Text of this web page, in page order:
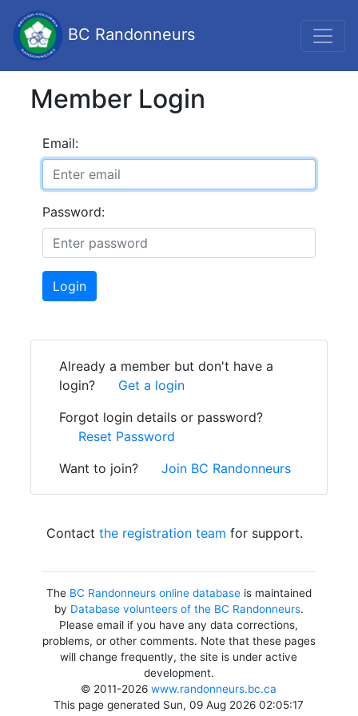
BC Randonneurs
Member Login
Email:
Password:
Login
Already a member but don't have a
login?
Get a login
Forgot login details or password?
Reset Password
Want to join?
Join BC Randonneurs
Contact the registration team for support.
The BC Randonneurs online databaseis maintained
by Database volunteers of the BC Randonneurs.
Please email if you have any data corrections,
problems, or other comments. Note that these pages
will change frequently, the site is under active
development.
© 2011-2026www.randonneurs.bc.ca
This page generated Sun, 09 Aug 2026 02:05:17